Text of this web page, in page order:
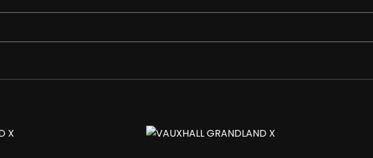
on Drivers Side with Automatic Timed Cut-Off